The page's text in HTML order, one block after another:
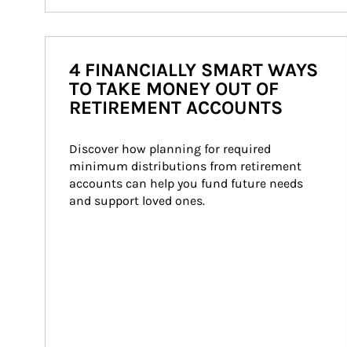
4 FINANCIALLY SMART WAYS
TO TAKE MONEY OUT OF
RETIREMENT ACCOUNTS
Discover how planning for required
minimum distributions from retirement
accounts can help you fund future needs
and support loved ones.